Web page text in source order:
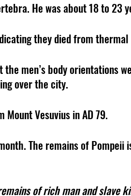
He was about 18 to 23
they died from
men’s body orientations
over the city.
Vesuvius in AD 79.
The remains of Pompeii
of rich man and slave